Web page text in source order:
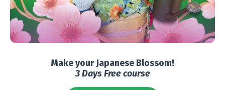
Make your Japanese Blossom!
3 Days Free course